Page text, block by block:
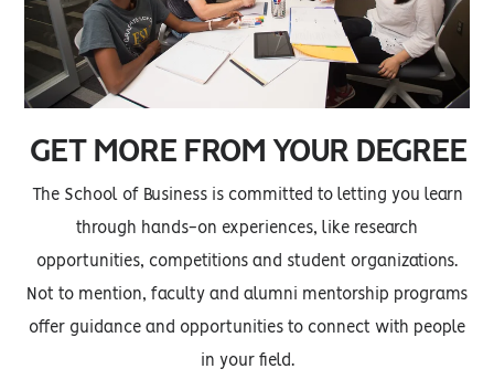
GET MORE FROM YOUR DEGREE
The School of Business is committed to letting you learn
through hands-on experiences, like research
opportunities, competitions and student organizations.
Not to mention, faculty and alumni mentorship programs
offer guidance and opportunities to connect with people
in your field.